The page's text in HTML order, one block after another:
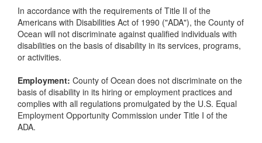
In accordance with the requirements of Title II of the
Americans with Disabilities Act of 1990 ("ADA"), the County of
Ocean will not discriminate against qualified individuals with
disabilities on the basis of disability in its services, programs,
or activities.
Employment: County of Ocean does not discriminate on the
basis of disability in its hiring or employment practices and
complies with all regulations promulgated by the U.S. Equal
Employment Opportunity Commission under Title I of the
ADA.